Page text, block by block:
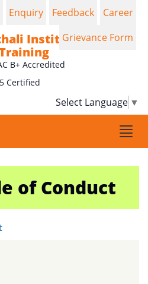
Institute of
B+ Accredited
Certified
Select Language ▼
Enquiry Feedback
Career
Grievance Form
of Conduct